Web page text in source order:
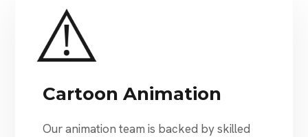
Cartoon Animation
Our animation team is backed by skilled